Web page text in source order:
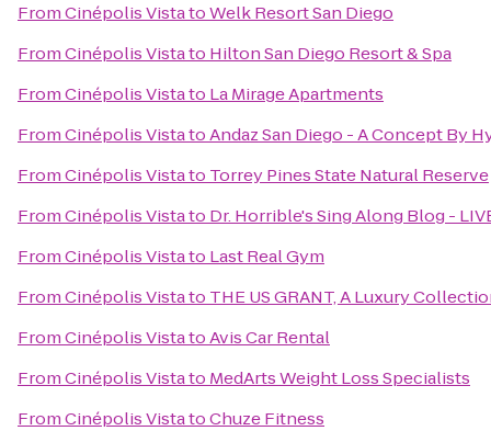
FromCinépolis VistatoWelk Resort San Diego
FromCinépolis Vistato Hilton San Diego Resort & Spa
FromCinépolis Vistato La Mirage Apartments
FromCinépolis VistatoAndaz San Diego - A Concept By
FromCinépolis Vistato Torrey Pines State Natural Reserve
FromCinépolis Vistato Dr. Horrible's Sing Along Blog -
FromCinépolis Vistato Last Real Gym
FromCinépolis Vistato THE US GRANT, A Luxury
FromCinépolis VistatoAvis Car Rental
FromCinépolis Vistato MedArts Weight Loss Specialists
FromCinépolis VistatoChuze Fitness